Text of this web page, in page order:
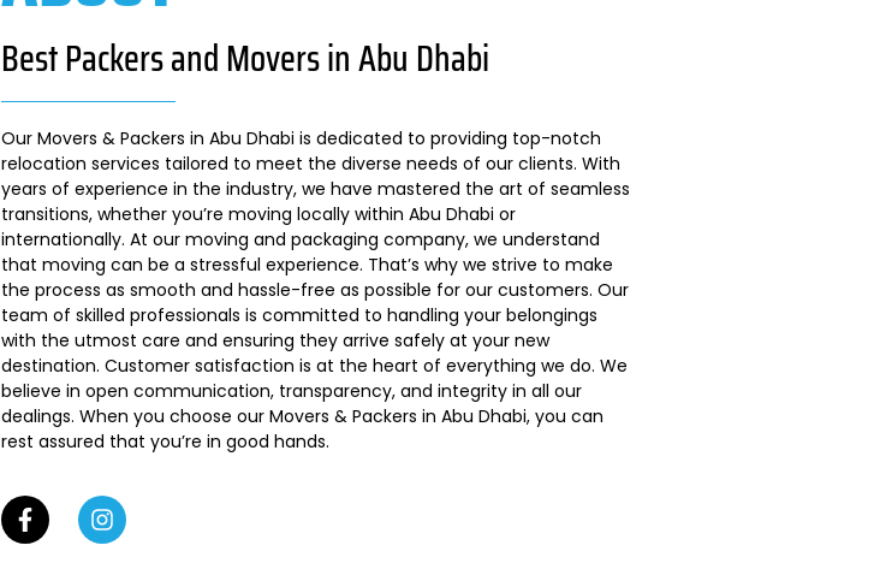
Best Packers and Movers in Abu Dhabi
Our Movers & Packers in Abu Dhabi is dedicated to providing top-notch
relocation services tailored to meet the diverse needs of our clients. With
years of experience in the industry, we have mastered the art of seamless
transitions, whether you’re moving locally within Abu Dhabi or
internationally. At our moving and packaging company, we understand
that moving can be a stressful experience. That’s why we strive to make
the process as smooth and hassle-free as possible for our customers. Our
team of skilled professionals is committed to handling your belongings
with the utmost care and ensuring they arrive safely at your new
destination. Customer satisfaction is at the heart of everything we do. We
believe in open communication, transparency, and integrity in all our
dealings. When you choose our Movers & Packers in Abu Dhabi, you can
rest assured that you’re in good hands.